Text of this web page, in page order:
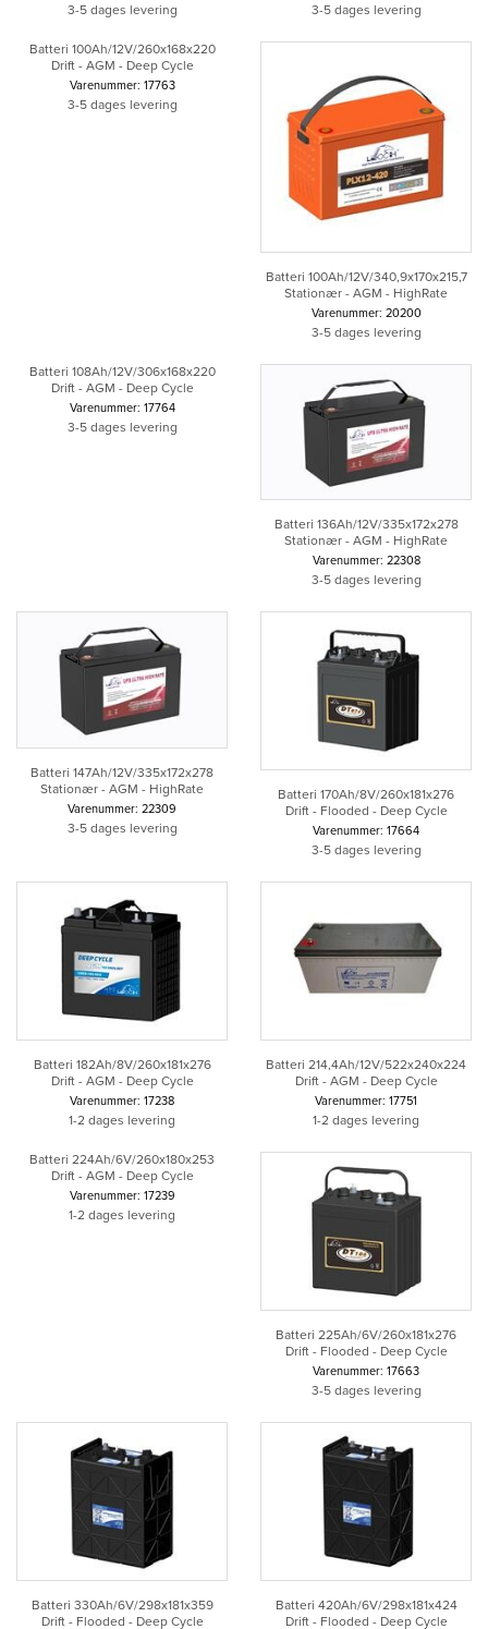
3-5 dages levering 3-5 dages levering
Batteri 100Ah/12V/260x168x220
Drift - AGM - Deep Cycle
Varenummer: 17763
3-5 dages levering
Batteri 100Ah/12V/340,9x170x215,7
Stationær - AGM - HighRate
Varenummer: 20200
3-5 dages levering
Batteri 108Ah/12V/306x168x220
Drift - AGM - Deep Cycle
Varenummer: 17764
3-5 dages levering
Batteri 136Ah/12V/335x172x278
Stationær - AGM - HighRate
Varenummer: 22308
3-5 dages levering
Batteri 147Ah/12V/335x172x278
Stationær - AGM - HighRate
Varenummer: 22309
3-5 dages levering
Batteri 170Ah/8V/260x181x276
Drift - Flooded - Deep Cycle
Varenummer: 17664
3-5 dages levering
Batteri 182Ah/8V/260x181x276
Drift - AGM - Deep Cycle
Varenummer: 17238
1-2 dages levering
Batteri 214,4Ah/12V/522x240x224
Drift - AGM - Deep Cycle
Varenummer: 17751
1-2 dages levering
Batteri 224Ah/6V/260x180x253
Drift - AGM - Deep Cycle
Varenummer: 17239
1-2 dages levering
Batteri 225Ah/6V/260x181x276
Drift - Flooded - Deep Cycle
Varenummer: 17663
3-5 dages levering
Batteri 330Ah/6V/298x181x359
Drift - Flooded - Deep Cycle
Batteri 420Ah/6V/298x181x424
Drift - Flooded - Deep Cycle